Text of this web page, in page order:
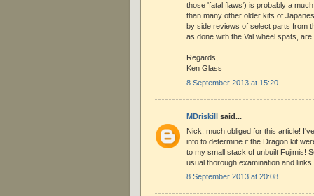
those 'fatal flaws') is probably a
than many other older kits of
by side reviews of select parts from
as done with the Val wheel spats,
Regards,
Ken Glass
8 September 2013 at 15:20
MDriskill
said...
Nick, much obliged for this article!
info to determine if the Dragon kit
to my small stack of unbuilt Fujimis!
usual thorough examination and
8 September 2013 at 20:08